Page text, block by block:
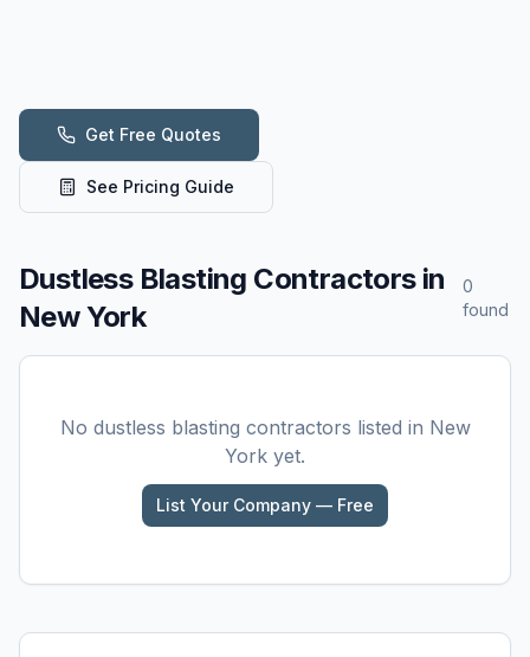
Get Free Quotes
See Pricing Guide
Dustless Blasting Contractors in
New York
0
found
No dustless blasting contractors listed in New
York yet.
List Your Company — Free